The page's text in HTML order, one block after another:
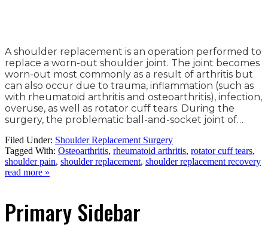
A shoulder replacement is an operation performed to
replace a worn-out shoulder joint. The joint becomes
worn-out most commonly as a result of arthritis but
can also occur due to trauma, inflammation (such as
with rheumatoid arthritis and osteoarthritis), infection,
overuse, as well as rotator cuff tears. During the
surgery, the problematic ball-and-socket joint of…
Filed Under: Shoulder Replacement Surgery
Tagged With: Osteoarthritis, rheumatoid arthritis, rotator cuff tears,
shoulder pain, shoulder replacement, shoulder replacement recovery
read more »
Primary Sidebar